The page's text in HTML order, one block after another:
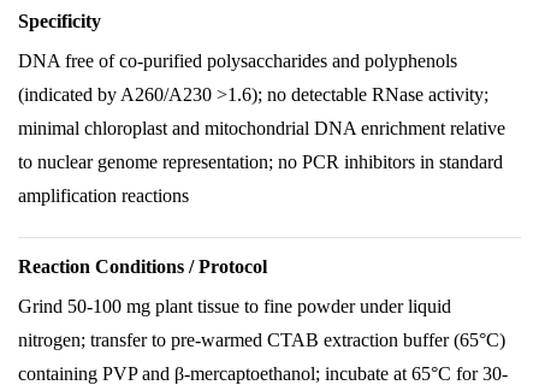
Specificity
DNA free of co-purified polysaccharides and polyphenols
(indicated by A260/A230 >1.6); no detectable RNase activity;
minimal chloroplast and mitochondrial DNA enrichment relative
to nuclear genome representation; no PCR inhibitors in standard
amplification reactions
Reaction Conditions / Protocol
Grind 50-100 mg plant tissue to fine powder under liquid
nitrogen; transfer to pre-warmed CTAB extraction buffer (65°C)
containing PVP and β-mercaptoethanol; incubate at 65°C for 30-